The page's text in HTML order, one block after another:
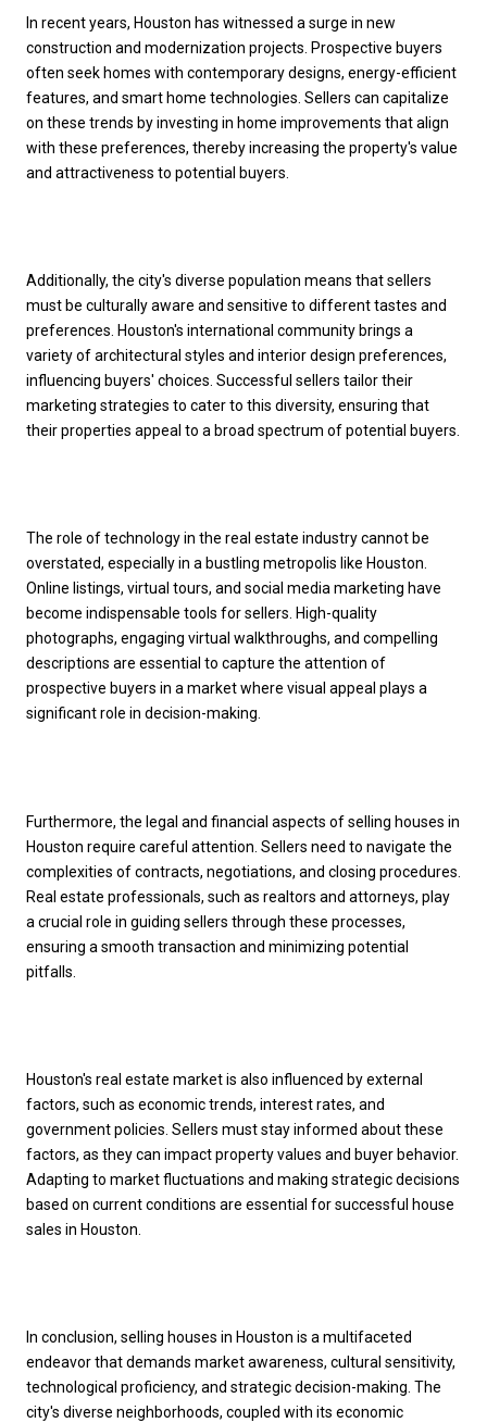
In recent years, Houston has witnessed a surge in new
construction and modernization projects. Prospective buyers
often seek homes with contemporary designs, energy-efficient
features, and smart home technologies. Sellers can capitalize
on these trends by investing in home improvements that align
with these preferences, thereby increasing the property's value
and attractiveness to potential buyers.
Additionally, the city's diverse population means that sellers
must be culturally aware and sensitive to different tastes and
preferences. Houston's international community brings a
variety of architectural styles and interior design preferences,
influencing buyers' choices. Successful sellers tailor their
marketing strategies to cater to this diversity, ensuring that
their properties appeal to a broad spectrum of potential buyers.
The role of technology in the real estate industry cannot be
overstated, especially in a bustling metropolis like Houston.
Online listings, virtual tours, and social media marketing have
become indispensable tools for sellers. High-quality
photographs, engaging virtual walkthroughs, and compelling
descriptions are essential to capture the attention of
prospective buyers in a market where visual appeal plays a
significant role in decision-making.
Furthermore, the legal and financial aspects of selling houses in
Houston require careful attention. Sellers need to navigate the
complexities of contracts, negotiations, and closing procedures.
Real estate professionals, such as realtors and attorneys, play
a crucial role in guiding sellers through these processes,
ensuring a smooth transaction and minimizing potential
pitfalls.
Houston's real estate market is also influenced by external
factors, such as economic trends, interest rates, and
government policies. Sellers must stay informed about these
factors, as they can impact property values and buyer behavior.
Adapting to market fluctuations and making strategic decisions
based on current conditions are essential for successful house
sales in Houston.
In conclusion, selling houses in Houston is a multifaceted
endeavor that demands market awareness, cultural sensitivity,
technological proficiency, and strategic decision-making. The
city's diverse neighborhoods, coupled with its economic